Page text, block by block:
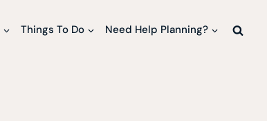
Things To Do Need Help Planning?